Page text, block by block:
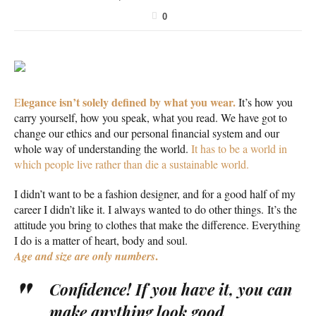
0
Elegance isn’t solely defined by what you wear.It’s how you
carry yourself, how you speak, what you read. We have got to
change our ethics and our personal financial system and our
whole way of understanding the world. It has to be a world in
which people live rather than die a sustainable world.
I didn’t want to be a fashion designer, and for a good half of my
career I didn’t like it. I always wanted to do other things. It’s the
attitude you bring to clothes that make the difference. Everything
I do is a matter of heart, body and soul.
Age and size are only numbers.
Confidence! If you have it, you can
make anything look good